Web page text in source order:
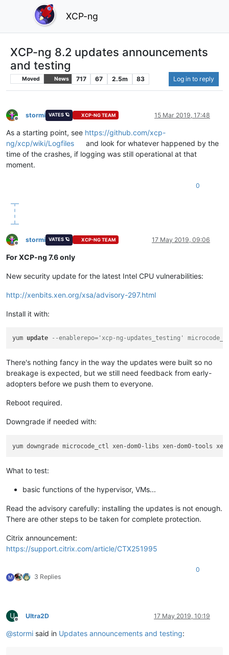
XCP-ng
XCP-ng 8.2 updates announcements
and testing
Moved News 717 67 2.5m 83 Log in to reply
Offline
stormi VATES 🪐 XCP-NG TEAM 15 Mar 2019, 17:48
As a starting point, see https://github.com/xcp-
ng/xcp/wiki/Logfiles
and look for whatever happened by the
time of the crashes, if logging was still operational at that
moment.
0
Offline
stormi VATES 🪐 XCP-NG TEAM 17 May 2019, 09:06
For XCP-ng 7.6 only
New security update for the latest Intel CPU vulnerabilities:
http://xenbits.xen.org/xsa/advisory-297.html
Install it with:
yum update --enablerepo='xcp-ng-updates_testing'
There's nothing fancy in the way the updates were built so no
breakage is expected, but we still need feedback from early-
adopters before we push them to everyone.
Reboot required.
Downgrade if needed with:
What to test:
basic functions of the hypervisor, VMs...
Read the advisory carefully: installing the updates is not enough.
There are other steps to be taken for complete protection.
Citrix announcement:
https://support.citrix.com/article/CTX251995
M 3 Replies
0
U
Offline
Ultra2D 17 May 2019, 10:19
@stormi said in Updates announcements and testing: